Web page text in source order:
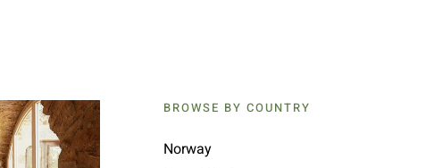
BROWSE BY COUNTRY
Norway